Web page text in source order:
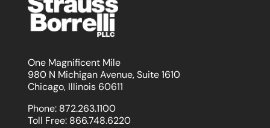
One Magnificent Mile
980 N Michigan Avenue, Suite 1610
Chicago, Illinois 60611
Phone: 872.263.1100
Toll Free: 866.748.6220